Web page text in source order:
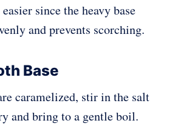
since the heavy base
and prevents scorching.
Base
caramelized, stir in the salt
and bring to a gentle boil.